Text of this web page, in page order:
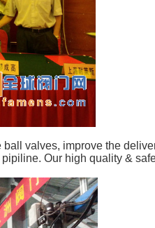
valves, improve the
Our high quality &